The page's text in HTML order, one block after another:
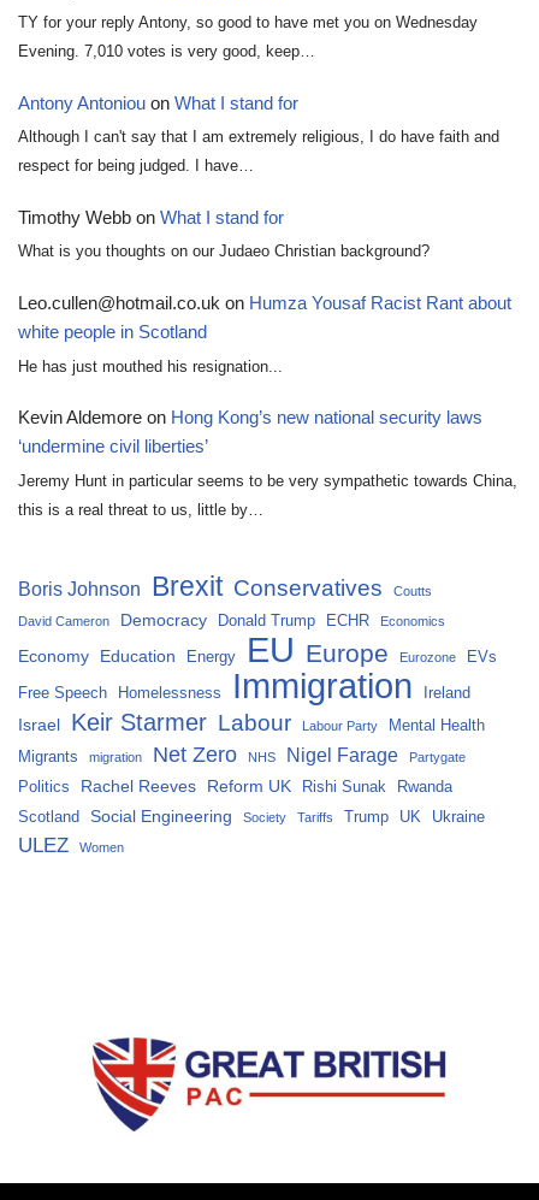
TY for your reply Antony, so good to have met you on Wednesday
Evening. 7,010 votes is very good, keep…
Antony Antoniou on What I stand for
Although I can't say that I am extremely religious, I do have faith and
respect for being judged. I have…
Timothy Webb on What I stand for
What is you thoughts on our Judaeo Christian background?
Leo.cullen@hotmail.co.uk on Humza Yousaf Racist Rant about
white people in Scotland
He has just mouthed his resignation...
Kevin Aldemore on Hong Kong’s new national security laws
‘undermine civil liberties’
Jeremy Hunt in particular seems to be very sympathetic towards China,
this is a real threat to us, little by…
Boris Johnson Brexit Conservatives Coutts
David Cameron Democracy Donald Trump ECHR Economics
Economy Education Energy EU Europe Eurozone EVs
Free Speech Homelessness Immigration Ireland
Israel Keir Starmer Labour Labour Party
Mental Health
Migrants
migration Net Zero NHS Nigel Farage Partygate
Politics Rachel Reeves Reform UK Rishi Sunak
Rwanda
Scotland
Social Engineering Society Tariffs Trump UK Ukraine
ULEZ Women